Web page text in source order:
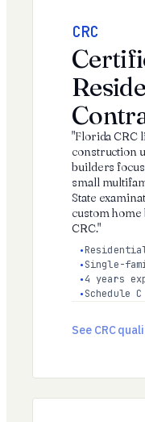
CRC
"Florida CRC
construction
builders
small
State
custom
CRC."
Single-
4 years
Schedule
See CRC